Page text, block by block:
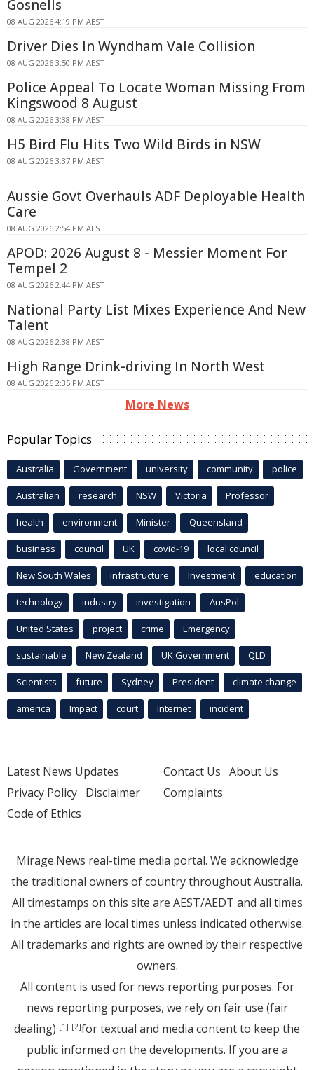
Gosnells
08 AUG 2026 4:19 PM AEST
Driver Dies In Wyndham Vale Collision
08 AUG 2026 3:50 PM AEST
Police Appeal To Locate Woman Missing From
Kingswood 8 August
08 AUG 2026 3:38 PM AEST
H5 Bird Flu Hits Two Wild Birds in NSW
08 AUG 2026 3:37 PM AEST
Aussie Govt Overhauls ADF Deployable Health
Care
08 AUG 2026 2:54 PM AEST
APOD: 2026 August 8 - Messier Moment For
Tempel 2
08 AUG 2026 2:44 PM AEST
National Party List Mixes Experience And New
Talent
08 AUG 2026 2:38 PM AEST
High Range Drink-driving In North West
08 AUG 2026 2:35 PM AEST
More News
Popular Topics
Australia Government university community police
Australian research NSW Victoria Professor
health environment Minister Queensland
business council UK covid-19 local council
New South Wales infrastructure Investment education
technology industry investigation AusPol
United States project crime Emergency
sustainable New Zealand UK Government QLD
Scientists future Sydney President climate change
america Impact court Internet incident
Latest News Updates
Privacy Policy Disclaimer
Code of Ethics
Contact Us About Us
Complaints
Mirage.News real-time media portal. We acknowledge
the traditional owners of country throughout Australia.
All timestamps on this site are AEST/AEDT and all times
in the articles are local times unless indicated otherwise.
All trademarks and rights are owned by their respective
owners.
All content is used for news reporting purposes. For
news reporting purposes, we rely on fair use (fair
dealing) [1] [2]for textual and media content to keep the
public informed on the developments. If you are a